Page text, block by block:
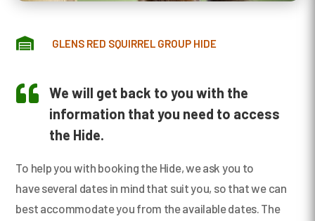
 GLENS RED SQUIRREL GROUP HIDE

We will get back to you with the
information that you need to access
the Hide.
To help you with booking the Hide, we ask you to
have several dates in mind that suit you, so that we can
best accommodate you from the available dates. The